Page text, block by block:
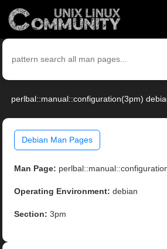
perlbal::manual::configuration(3pm)
Debian Man Pages
Man Page:
Operating Environment: debian
Section: 3pm